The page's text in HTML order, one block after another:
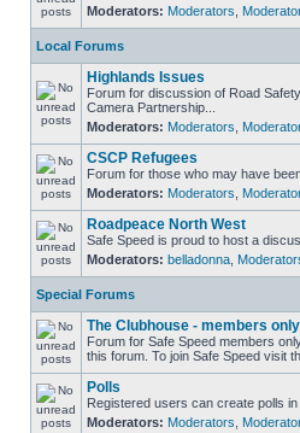
Moderators: Moderators
Local Forums
Highlands Issues
Forum for discussion of Road
Camera Partnership...
Moderators: Moderators
CSCP Refugees
Forum for those who may have
Moderators: Moderators
Roadpeace North West
Safe Speed is proud to host a
Moderators: belladonna
Special Forums
The Clubhouse - members only
Forum for Safe Speed members
this forum. To join Safe Speed visit
Polls
Registered users can create polls
Moderators: Moderators